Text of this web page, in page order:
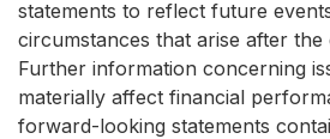
statements to reflect future
circumstances that arise after the
Further information concerning
materially affect financial
forward-looking statements